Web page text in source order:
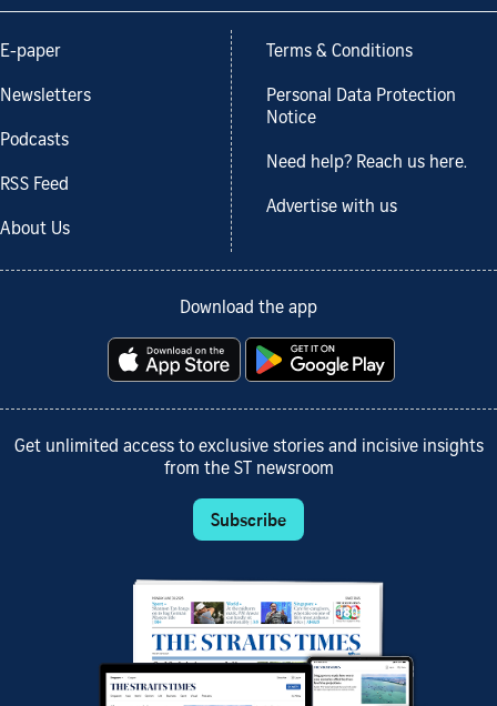
E-paper
Newsletters
Podcasts
RSS Feed
About Us
Terms & Conditions
Personal Data Protection
Notice
Need help? Reach us here.
Advertise with us
Download the app
Get unlimited access to exclusive stories and incisive insights
from the ST newsroom
Subscribe